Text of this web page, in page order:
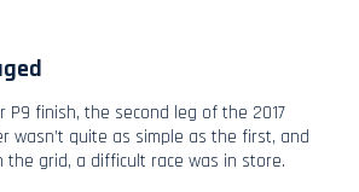
P9 finish, the second leg of the 2017
wasn’t quite as simple as the first, and
the grid, a difficult race was in store.